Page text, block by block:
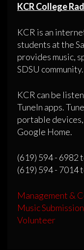
KCR College
KCR is an
students at the
provides music,
SDSU community.
KCR can be
TuneIn apps.
portable
Google Home.
(619) 594 - 6982
(619) 594 - 7014
Management &
Music
Volunteer